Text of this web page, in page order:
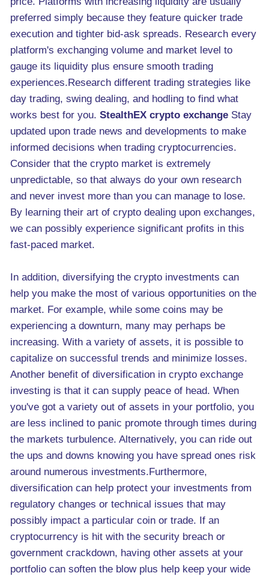
preferred simply because they feature quicker trade
execution and tighter bid-ask spreads. Research every
platform's exchanging volume and market level to
gauge its liquidity plus ensure smooth trading
experiences.Research different trading strategies like
day trading, swing dealing, and hodling to find what
works best for you. StealthEX crypto exchange Stay
updated upon trade news and developments to make
informed decisions when trading cryptocurrencies.
Consider that the crypto market is extremely
unpredictable, so that always do your own research
and never invest more than you can manage to lose.
By learning their art of crypto dealing upon exchanges,
we can possibly experience significant profits in this
fast-paced market.
In addition, diversifying the crypto investments can
help you make the most of various opportunities on the
market. For example, while some coins may be
experiencing a downturn, many may perhaps be
increasing. With a variety of assets, it is possible to
capitalize on successful trends and minimize losses.
Another benefit of diversification in crypto exchange
investing is that it can supply peace of head. When
you've got a variety out of assets in your portfolio, you
are less inclined to panic promote through times during
the markets turbulence. Alternatively, you can ride out
the ups and downs knowing you have spread ones risk
around numerous investments.Furthermore,
diversification can help protect your investments from
regulatory changes or technical issues that may
possibly impact a particular coin or trade. If an
cryptocurrency is hit with the security breach or
government crackdown, having other assets at your
portfolio can soften the blow plus help keep your wide